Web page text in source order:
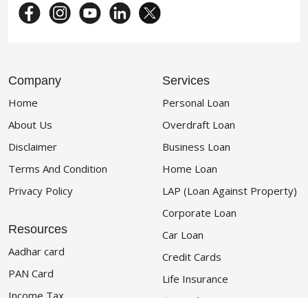
Company
Home
About Us
Disclaimer
Terms And Condition
Privacy Policy
Resources
Aadhar card
PAN Card
Income Tax
Services
Personal Loan
Overdraft Loan
Business Loan
Home Loan
LAP (Loan Against Property)
Corporate Loan
Car Loan
Credit Cards
Life Insurance